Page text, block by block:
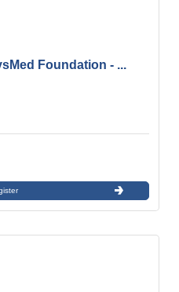
Foundation - ...